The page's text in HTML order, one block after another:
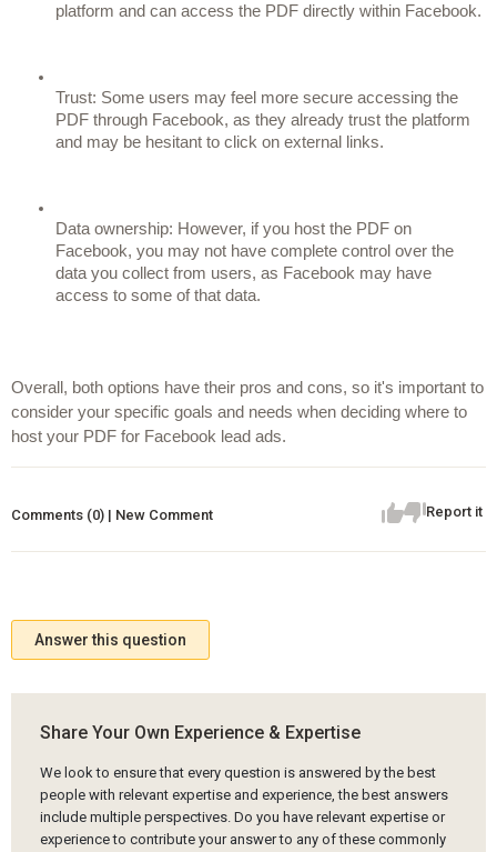
platform and can access the PDF directly within Facebook.
Trust: Some users may feel more secure accessing the
PDF through Facebook, as they already trust the platform
and may be hesitant to click on external links.
Data ownership: However, if you host the PDF on
Facebook, you may not have complete control over the
data you collect from users, as Facebook may have
access to some of that data.
Overall, both options have their pros and cons, so it's important to
consider your specific goals and needs when deciding where to
host your PDF for Facebook lead ads.
Report it
Comments (0) | New Comment
Answer this question
Share Your Own Experience & Expertise
We look to ensure that every question is answered by the best
people with relevant expertise and experience, the best answers
include multiple perspectives. Do you have relevant expertise or
experience to contribute your answer to any of these commonly